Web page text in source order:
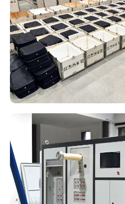
State Grid Metrology Center